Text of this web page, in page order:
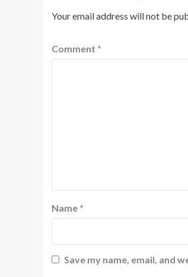
Your email address will not be
Comment *
Name *
Save my name, email, and